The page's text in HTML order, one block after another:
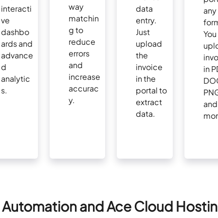
interacti
ve
dashbo
ards and
advance
d
analytic
s.
way
matchin
g to
reduce
errors
and
increase
accurac
y.
data
entry.
Just
upload
the
invoice
in the
portal to
extract
data.
any
in
and
Automation and Ace Cloud